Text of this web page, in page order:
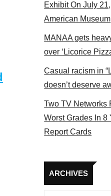
Exhibit On July
American Museum
MANAA gets
over ‘Licorice
Casual racism in
doesn’t deserve
Two TV Networks
Worst Grades In 8
Report Cards
ARCHIVES